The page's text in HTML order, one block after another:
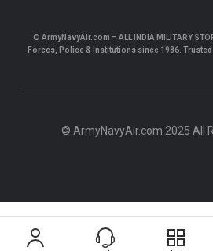
© ArmyNavyAir.com – ALL INDIA MILITARY
Forces, Police & Institutions since 1986.
© ArmyNavyAir.com 2025 All